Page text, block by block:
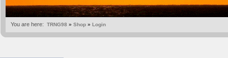
You are here: TRNG98 » Shop » Login